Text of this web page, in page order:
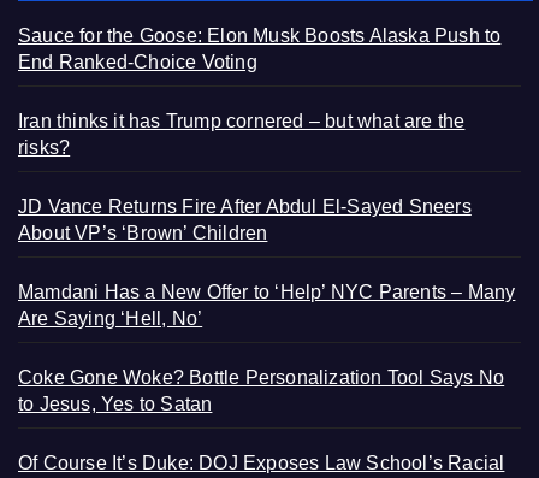
Sauce for the Goose: Elon Musk Boosts Alaska Push to
End Ranked-Choice Voting
Iran thinks it has Trump cornered – but what are the
risks?
JD Vance Returns Fire After Abdul El-Sayed Sneers
About VP’s ‘Brown’ Children
Mamdani Has a New Offer to ‘Help’ NYC Parents – Many
Are Saying ‘Hell, No’
Coke Gone Woke? Bottle Personalization Tool Says No
to Jesus, Yes to Satan
Of Course It’s Duke: DOJ Exposes Law School’s Racial